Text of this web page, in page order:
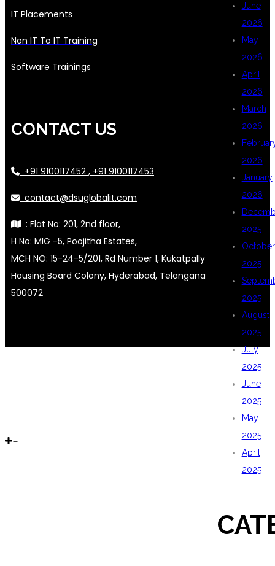
June
2026
May
2026
April
2026
March
2026
2026
January
2026
2025
October
2025
2025
August
2025
July
2025
June
2025
May
2025
April
2025
IT Placements
Non IT To IT Training
Software Trainings
CONTACT US
+91 9100117452 , +91 9100117453
contact@dsuglobalit.com
: Flat No: 201, 2nd floor,
H No: MIG -5, Poojitha Estates,
MCH NO: 15-24-5/201, Rd Number 1, Kukatpally
Housing Board Colony, Hyderabad, Telangana
500072